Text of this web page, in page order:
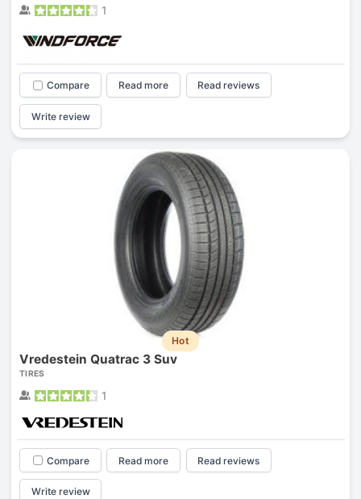
1
Compare Read more Read reviews
Write review
Hot
Vredestein Quatrac 3 Suv
TIRES
1
Compare Read more Read reviews
Write review